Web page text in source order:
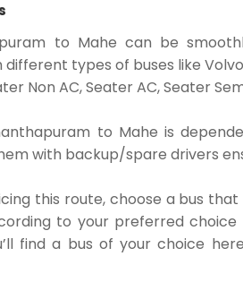
to Mahe can be
types of buses like
Non AC, Seater AC, Seater
to Mahe is
with backup/spare drivers
this route, choose a bus
to your preferred
find a bus of your choice